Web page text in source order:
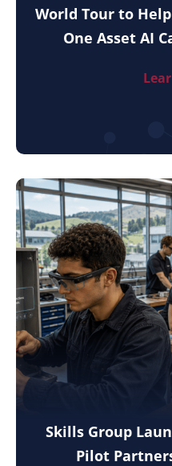
World Tour to
One Asset AI
Skills Group
Pilot